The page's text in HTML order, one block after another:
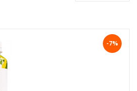
-7%